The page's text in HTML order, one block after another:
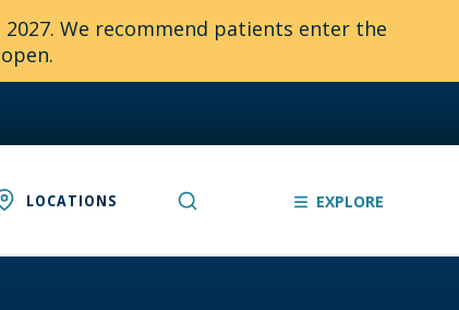
We recommend patients enter the
LOCATIONS EXPLORE